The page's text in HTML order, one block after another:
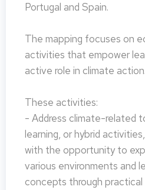
Portugal and Spain.
The mapping focuses on
activities that empower
active role in climate action.
These activities:
- Address climate-related
learning, or hybrid
with the opportunity to
various environments and
concepts through